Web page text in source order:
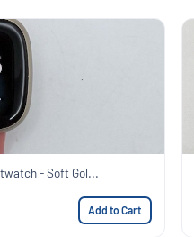
- Soft Gol...
Add to Cart